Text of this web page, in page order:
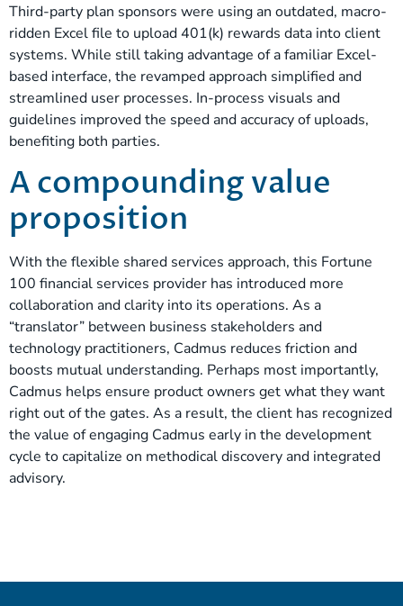
Third-party plan sponsors were using an outdated, macro-
ridden Excel file to upload 401(k) rewards data into client
systems. While still taking advantage of a familiar Excel-
based interface, the revamped approach simplified and
streamlined user processes. In-process visuals and
guidelines improved the speed and accuracy of uploads,
benefiting both parties.
A compounding value
proposition
With the flexible shared services approach, this Fortune
100 financial services provider has introduced more
collaboration and clarity into its operations. As a
“translator” between business stakeholders and
technology practitioners, Cadmus reduces friction and
boosts mutual understanding. Perhaps most importantly,
Cadmus helps ensure product owners get what they want
right out of the gates. As a result, the client has recognized
the value of engaging Cadmus early in the development
cycle to capitalize on methodical discovery and integrated
advisory.